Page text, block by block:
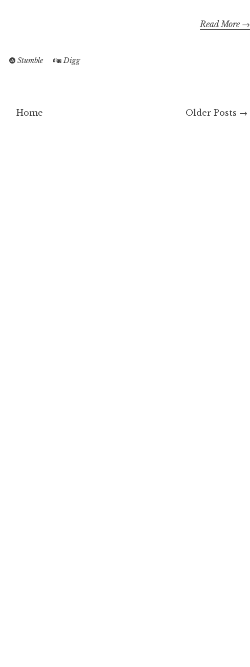
Read More →
Stumble Digg
Older Posts →
Home